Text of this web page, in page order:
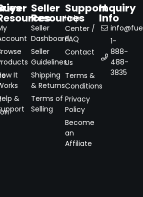
It
&
Seller
Resources
Seller
Dashboard
Seller
Guidelines
Shipping
& Returns
Terms of
Selling
Support
Help
Center /
FAQ
Contact
Us
Terms &
Conditions
Privacy
Policy
Become
an
Affiliate
Inquiry
Info
1-
888-
488-
3835